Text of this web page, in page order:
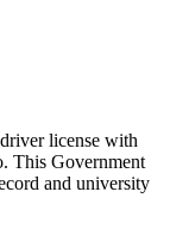
license with
This Government
and university